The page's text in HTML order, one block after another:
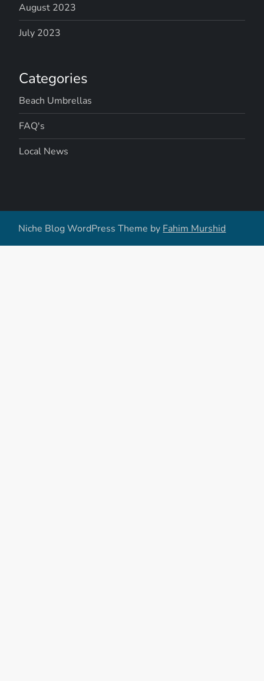
August 2023
July 2023
Categories
Beach Umbrellas
FAQ's
Local News
Niche Blog WordPress Theme by Fahim Murshid